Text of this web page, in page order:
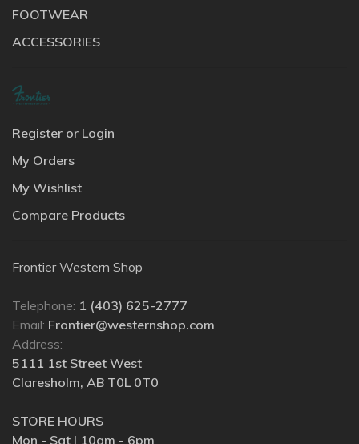
FOOTWEAR
ACCESSORIES
Register or Login
My Orders
My Wishlist
Compare Products
Frontier Western Shop
Telephone: 1 (403) 625-2777
Email: Frontier@westernshop.com
Address:
5111 1st Street West
Claresholm, AB T0L 0T0
STORE HOURS
Mon - Sat | 10am - 6pm